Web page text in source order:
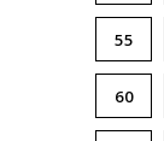
55
60